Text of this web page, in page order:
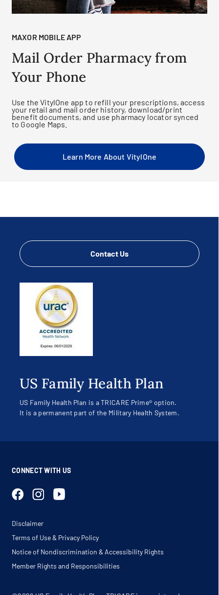
MAXOR MOBILE APP
Mail Order Pharmacy from
Your Phone
Use the VitylOne app to refill your prescriptions, access
your retail and mail order history, download/print
benefit documents, and use pharmacy locator synced
to Google Maps.
Learn More About VitylOne
Contact Us
US Family Health Plan
US Family Health Plan is a TRICARE Prime® option.
It is a permanent part of the Military Health System.
CONNECT WITH US
Disclaimer
Terms of Use & Privacy Policy
Notice of Nondiscrimination & Accessibility Rights
Member Rights and Responsibilities